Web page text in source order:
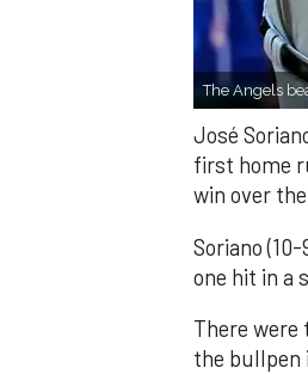
The Angels
José
first home
win over
Soriano
one hit in a
There were
the bullpen